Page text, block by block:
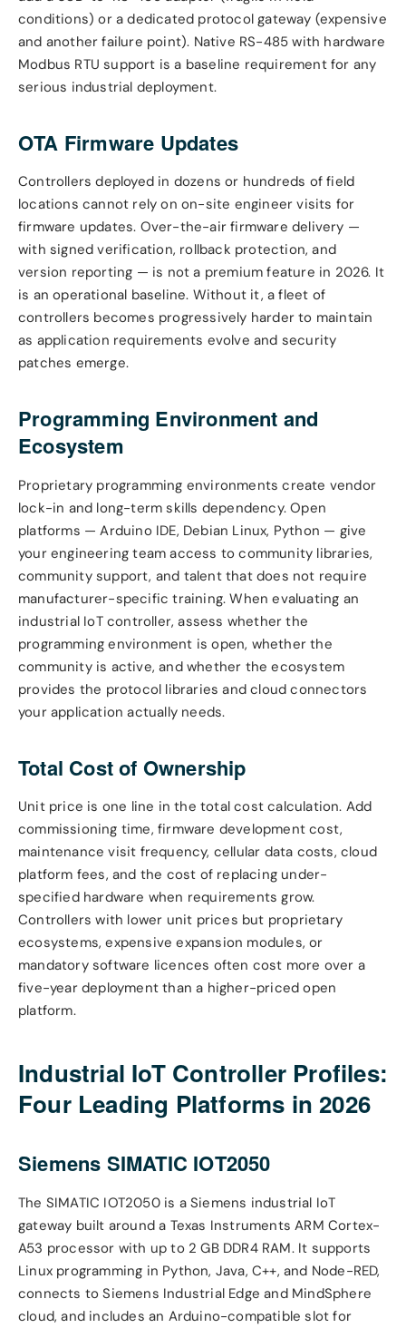
conditions) or a dedicated protocol gateway (expensive
and another failure point). Native RS-485 with hardware
Modbus RTU support is a baseline requirement for any
serious industrial deployment.
OTA Firmware Updates
Controllers deployed in dozens or hundreds of field
locations cannot rely on on-site engineer visits for
firmware updates. Over-the-air firmware delivery —
with signed verification, rollback protection, and
version reporting — is not a premium feature in 2026. It
is an operational baseline. Without it, a fleet of
controllers becomes progressively harder to maintain
as application requirements evolve and security
patches emerge.
Programming Environment and
Ecosystem
Proprietary programming environments create vendor
lock-in and long-term skills dependency. Open
platforms — Arduino IDE, Debian Linux, Python — give
your engineering team access to community libraries,
community support, and talent that does not require
manufacturer-specific training. When evaluating an
industrial IoT controller, assess whether the
programming environment is open, whether the
community is active, and whether the ecosystem
provides the protocol libraries and cloud connectors
your application actually needs.
Total Cost of Ownership
Unit price is one line in the total cost calculation. Add
commissioning time, firmware development cost,
maintenance visit frequency, cellular data costs, cloud
platform fees, and the cost of replacing under-
specified hardware when requirements grow.
Controllers with lower unit prices but proprietary
ecosystems, expensive expansion modules, or
mandatory software licences often cost more over a
five-year deployment than a higher-priced open
platform.
Industrial IoT Controller Profiles:
Four Leading Platforms in 2026
Siemens SIMATIC IOT2050
The SIMATIC IOT2050 is a Siemens industrial IoT
gateway built around a Texas Instruments ARM Cortex-
A53 processor with up to 2 GB DDR4 RAM. It supports
Linux programming in Python, Java, C++, and Node-RED,
connects to Siemens Industrial Edge and MindSphere
cloud, and includes an Arduino-compatible slot for